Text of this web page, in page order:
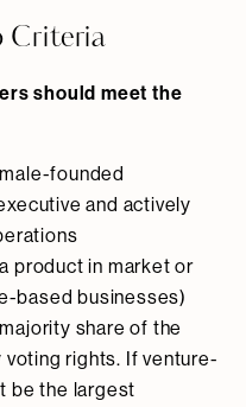
Criteria
should meet the
founded
and actively
product in market or
based businesses)
share of the
rights. If venture-
be the largest